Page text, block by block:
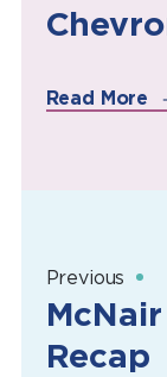
Read More
Previous
Recap